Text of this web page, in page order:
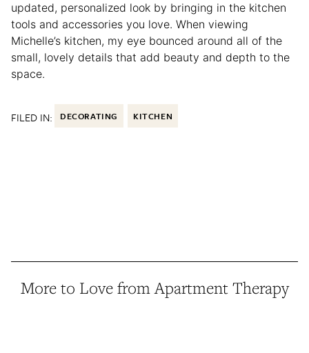
updated, personalized look by bringing in the kitchen
tools and accessories you love. When viewing
Michelle’s kitchen, my eye bounced around all of the
small, lovely details that add beauty and depth to the
space.
FILED IN: DECORATING KITCHEN
More to Love from Apartment Therapy